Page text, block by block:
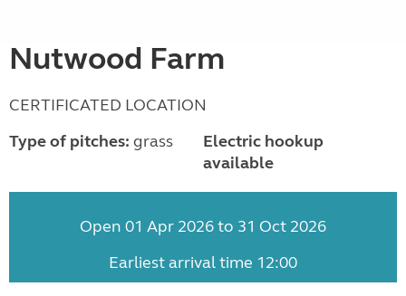
Nutwood Farm
CERTIFICATED LOCATION
Type of pitches: grass
Electric hookup
available
Open 01 Apr 2026 to 31 Oct 2026
Earliest arrival time 12:00